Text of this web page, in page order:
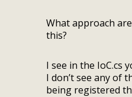
What approach
this?
I see in the IoC.cs
I don’t see any of
being registered